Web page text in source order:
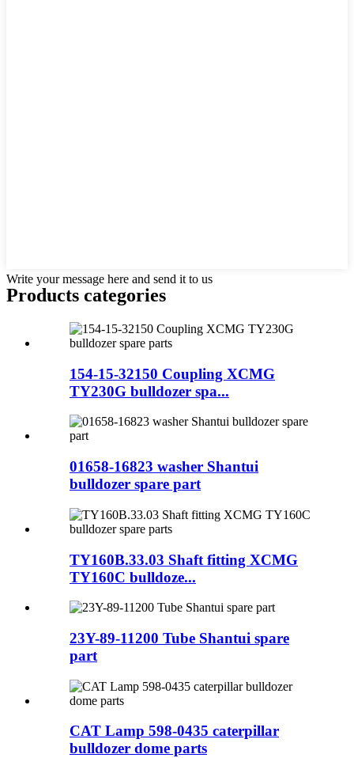
Write your message here and send it to us
Products categories
154-15-32150 Coupling XCMG
TY230G bulldozer spa...
01658-16823 washer Shantui
bulldozer spare part
TY160B.33.03 Shaft fitting XCMG
TY160C bulldoze...
23Y-89-11200 Tube Shantui spare
part
CAT Lamp 598-0435 caterpillar
bulldozer dome parts